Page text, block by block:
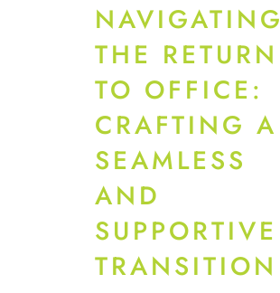
NAVIGATING
THE RETURN
TO OFFICE:
CRAFTING A
SEAMLESS
AND
SUPPORTIVE
TRANSITION